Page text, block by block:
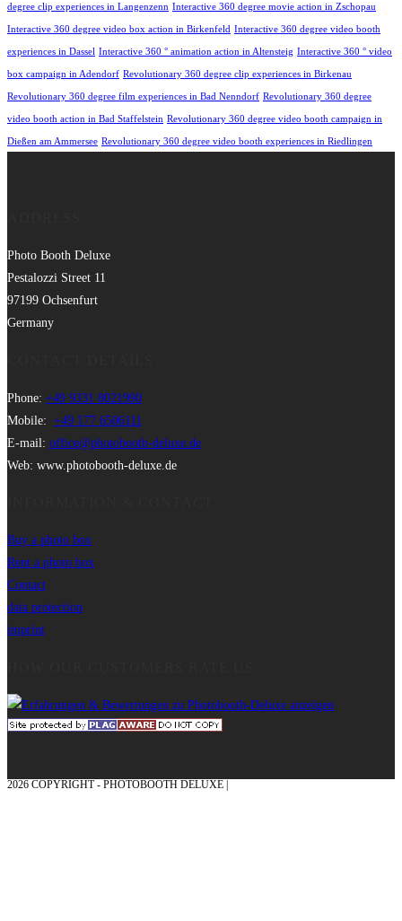
degree clip experiences in Langenzenn Interactive 360 degree movie action in Zschopau
Interactive 360 degree video box action in Birkenfeld Interactive 360 degree video booth
experiences in Dassel Interactive 360 ° animation action in Altensteig Interactive 360 ° video
box campaign in Adendorf Revolutionary 360 degree clip experiences in Birkenau
Revolutionary 360 degree film experiences in Bad Nenndorf Revolutionary 360 degree
video booth action in Bad Staffelstein Revolutionary 360 degree video booth campaign in
Dießen am Ammersee Revolutionary 360 degree video booth experiences in Riedlingen
Photo Booth Deluxe
Pestalozzi Street 11
97199 Ochsenfurt
Germany
Phone: +49 9331 8021990
Mobile: +49 177 6506111
E-mail: office@photobooth-deluxe.de
Web: www.photobooth-deluxe.de
Buy a photo box
Rent a photo box
Contact
data protection
imprint
2026 COPYRIGHT - PHOTOBOOTH DELUXE |